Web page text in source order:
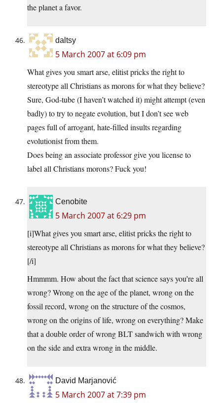
the planet a favor.
daltsy
5 March 2007 at 6:09 pm
What gives you smart arse, elitist pricks the right to
stereotype all Christians as morons for what they believe?
Sure, God-tube (I haven’t watched it) might attempt (even
badly) to try to negate evolution, but I don’t see web
pages full of arrogant, hate-filled insults regarding
evolutionist from them.
Does being an associate professor give you license to
label all Christians morons? Fuck you!
Cenobite
5 March 2007 at 6:29 pm
[i]What gives you smart arse, elitist pricks the right to
stereotype all Christians as morons for what they believe?
[/i]
Hmmmm. How about the fact that science says you’re all
wrong? Wrong on the age of the planet, wrong on the
fossil record, wrong on the structure of the cosmos,
wrong on the origins of life, wrong on everything? Make
that a double order of wrong BLT sandwich with wrong
on the side and extra wrong in the middle.
David Marjanović
5 March 2007 at 7:39 pm